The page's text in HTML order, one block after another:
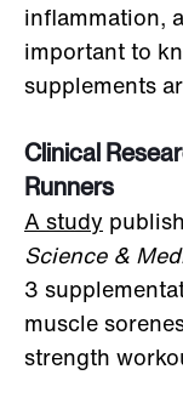
inflammation,
important to
supplements
Clinical
Runners
A study
Science &
3
muscle
strength